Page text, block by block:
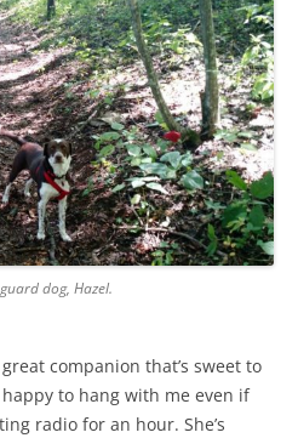
dog, Hazel.
companion that’s sweet to
happy to hang with me even if
radio for an hour. She’s